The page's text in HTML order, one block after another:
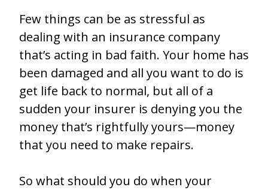
Few things can be as stressful as
dealing with an insurance company
that’s acting in bad faith. Your home has
been damaged and all you want to do is
get life back to normal, but all of a
sudden your insurer is denying you the
money that’s rightfully yours—money
that you need to make repairs.
So what should you do when your